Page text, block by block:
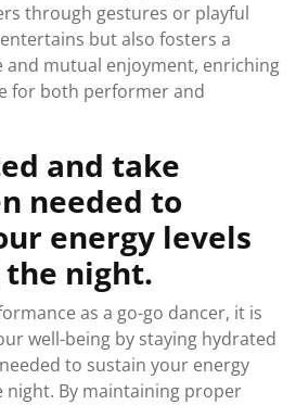
through gestures or playful
but also fosters a
and mutual enjoyment, enriching
for both performer and
and take
needed to
energy levels
night.
as a go-go dancer, it is
well-being by staying hydrated
to sustain your energy
By maintaining proper